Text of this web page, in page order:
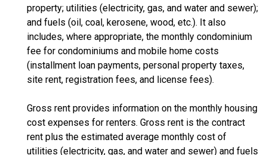
property; utilities (electricity, gas, and water and sewer);
and fuels (oil, coal, kerosene, wood, etc.). It also
includes, where appropriate, the monthly condominium
fee for condominiums and mobile home costs
(installment loan payments, personal property taxes,
site rent, registration fees, and license fees).
Gross rent provides information on the monthly housing
cost expenses for renters. Gross rent is the contract
rent plus the estimated average monthly cost of
utilities (electricity, gas, and water and sewer) and fuels